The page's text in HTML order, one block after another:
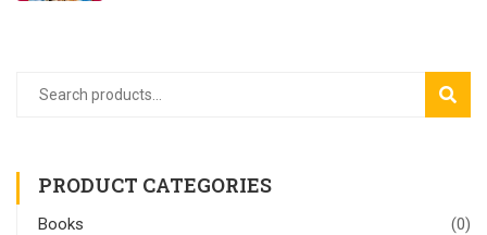
PRODUCT CATEGORIES
Books
(0)